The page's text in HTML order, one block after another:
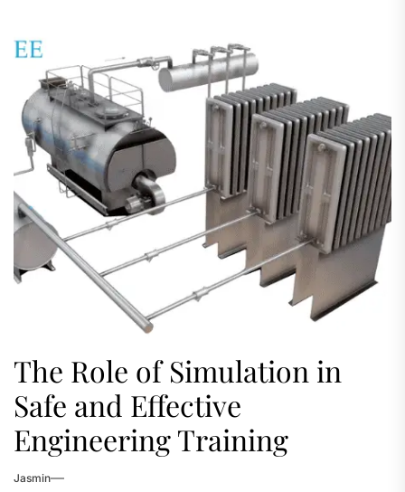
The Role of Simulation in
Safe and Effective
Engineering Training
Jasmin